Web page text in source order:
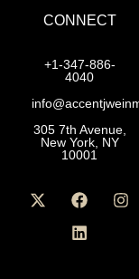
CONNECT
+1-347-886-
4040
305 7th Avenue,
New York, NY
10001